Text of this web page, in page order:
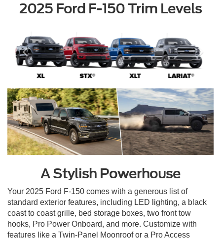
2025 Ford F-150 Trim Levels
A Stylish Powerhouse
Your 2025 Ford F-150 comes with a generous list of
standard exterior features, including LED lighting, a black
coast to coast grille, bed storage boxes, two front tow
hooks, Pro Power Onboard, and more. Customize with
features like a Twin-Panel Moonroof or a Pro Access